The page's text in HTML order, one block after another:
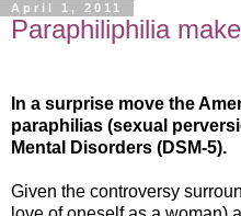
April 1, 2011
Paraphiliphilia
In a surprise move the
paraphilias (sexual
Mental Disorders (DSM-5).
Given the controversy